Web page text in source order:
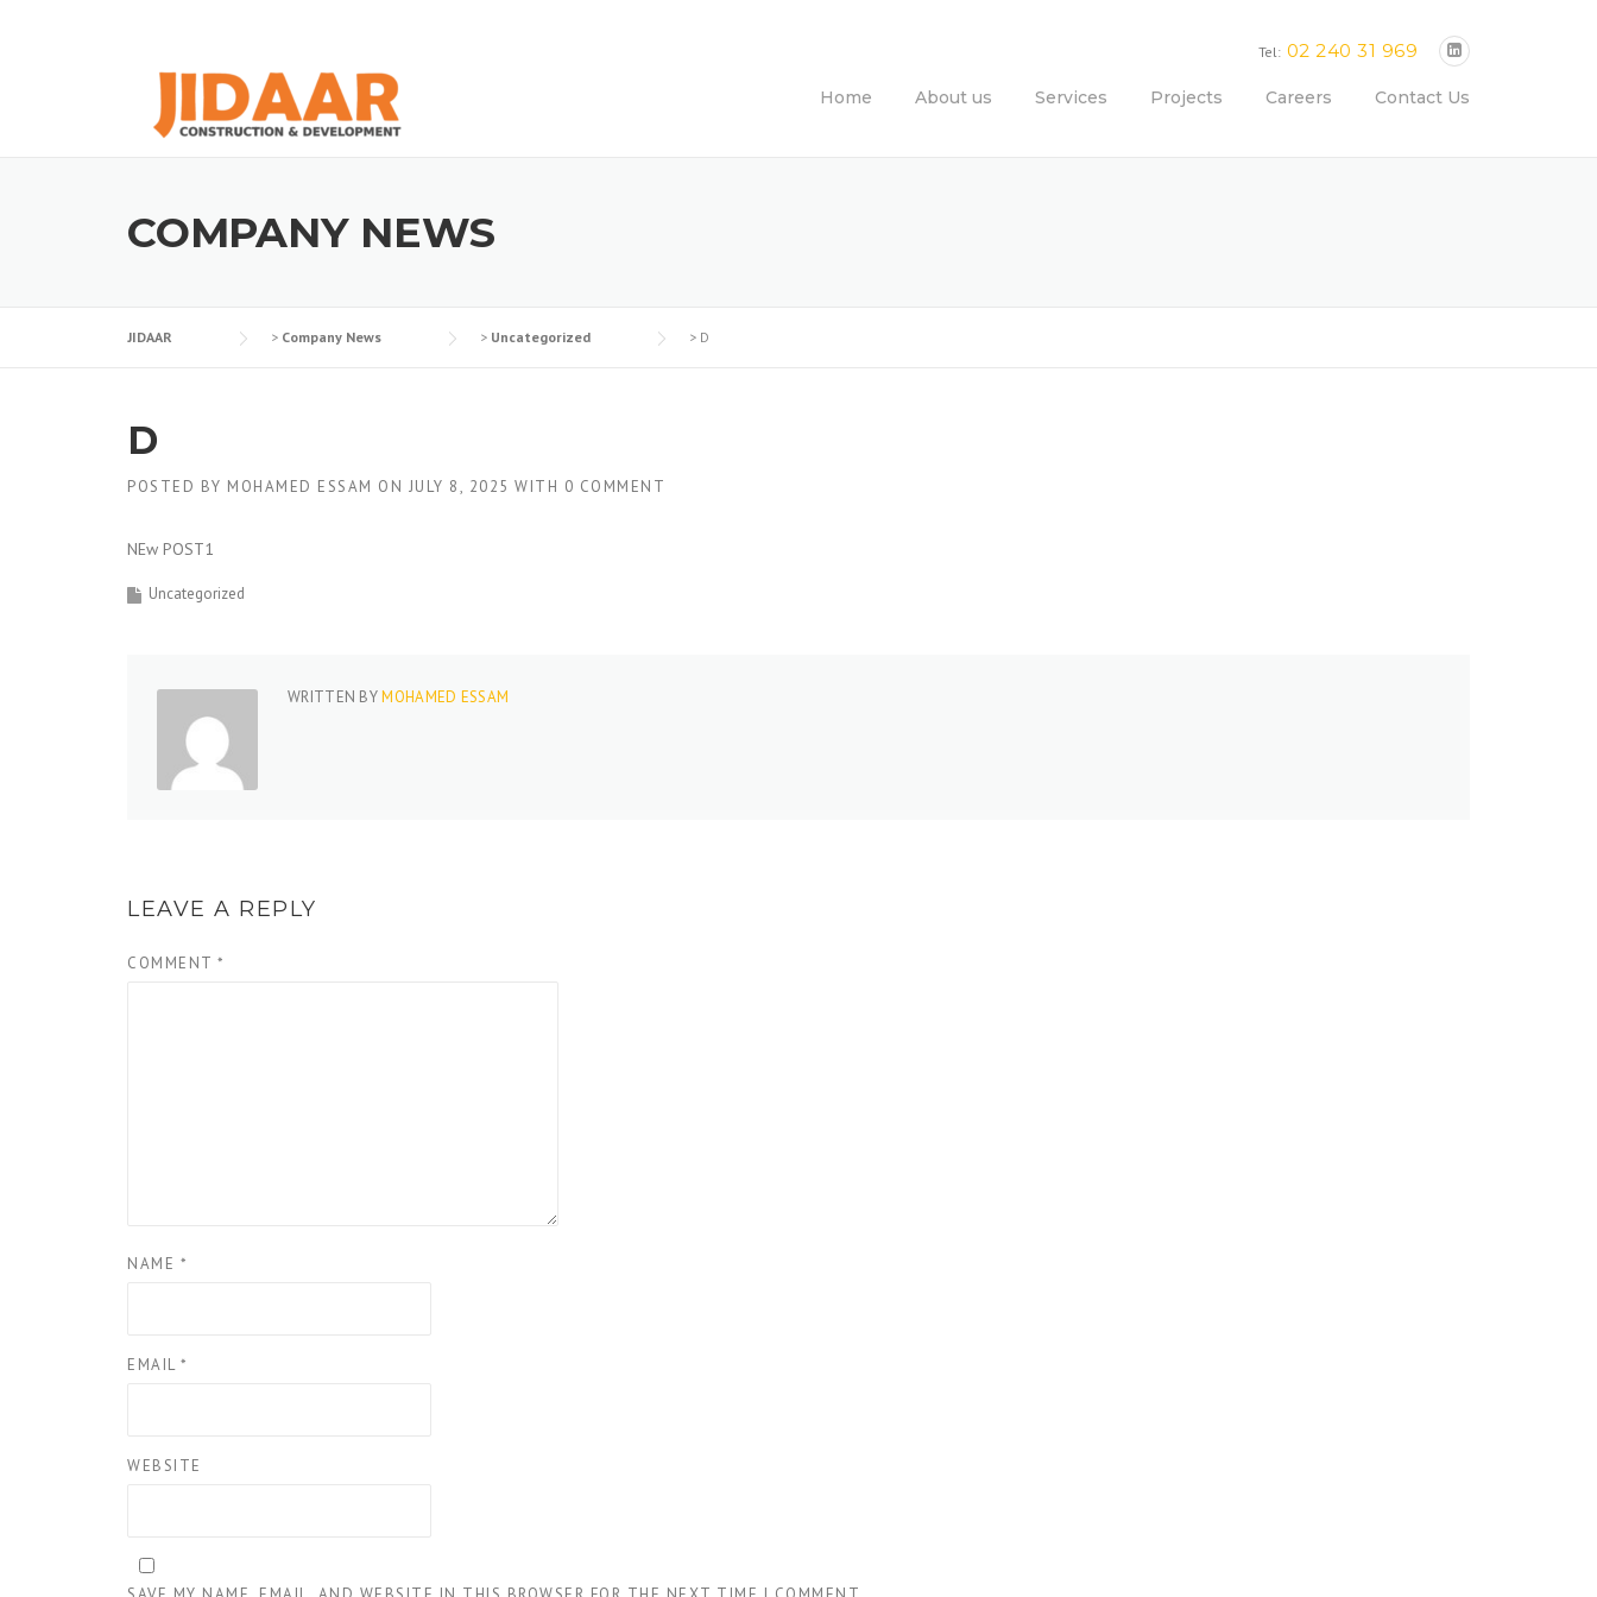
Tel: 02 240 31 969
Home About us Services Projects Careers Contact Us
COMPANY NEWS
JIDAAR > Company News > Uncategorized > D
D
POSTED BY MOHAMED ESSAM ON JULY 8, 2025 WITH 0 COMMENT
NEw POST1
Uncategorized
WRITTEN BYMOHAMED ESSAM
LEAVE A REPLY
COMMENT *
NAME *
EMAIL *
WEBSITE